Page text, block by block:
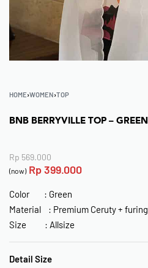
HOME›WOMEN›TOP
BNB BERRYVILLE TOP – GREEN
Rp 569.000
(now) Rp399.000
Color : Green
Material : Premium Ceruty + furing
Size : Allsize
Detail Size